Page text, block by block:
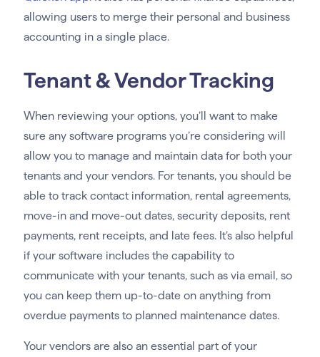
allowing users to merge their personal and business
accounting in a single place.
Tenant & Vendor Tracking
When reviewing your options, you’ll want to make
sure any software programs you’re considering will
allow you to manage and maintain data for both your
tenants and your vendors. For tenants, you should be
able to track contact information, rental agreements,
move-in and move-out dates, security deposits, rent
payments, rent receipts, and late fees. It’s also helpful
if your software includes the capability to
communicate with your tenants, such as via email, so
you can keep them up-to-date on anything from
overdue payments to planned maintenance dates.
Your vendors are also an essential part of your